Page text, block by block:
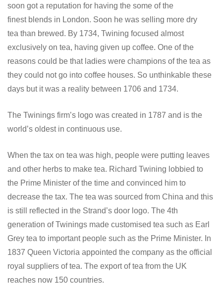
soon got a reputation for having the some of the
finest blends in London. Soon he was selling more dry
tea than brewed. By 1734, Twining focused almost
exclusively on tea, having given up coffee. One of the
reasons could be that ladies were champions of the tea as
they could not go into coffee houses. So unthinkable these
days but it was a reality between 1706 and 1734.
The Twinings firm’s logo was created in 1787 and is the
world’s oldest in continuous use.
When the tax on tea was high, people were putting leaves
and other herbs to make tea. Richard Twining lobbied to
the Prime Minister of the time and convinced him to
decrease the tax. The tea was sourced from China and this
is still reflected in the Strand’s door logo. The 4th
generation of Twinings made customised tea such as Earl
Grey tea to important people such as the Prime Minister. In
1837 Queen Victoria appointed the company as the official
royal suppliers of tea. The export of tea from the UK
reaches now 150 countries.